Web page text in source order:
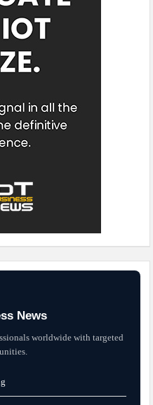
News
worldwide with targeted